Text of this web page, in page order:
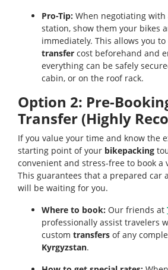
Pro-Tip: When negotiating
station, show them your bikes
immediately. This allows you
transfer cost beforehand and
everything can be safely
cabin, or on the roof rack.
Option 2: Pre-
Transfer (Highly
If you value your time and know the
starting point of your bikepacking
convenient and stress-free to book a
This guarantees that a prepared car
will be waiting for you.
Where to book: Our friends at
professionally assist travelers
custom transfers of any
Kyrgyzstan.